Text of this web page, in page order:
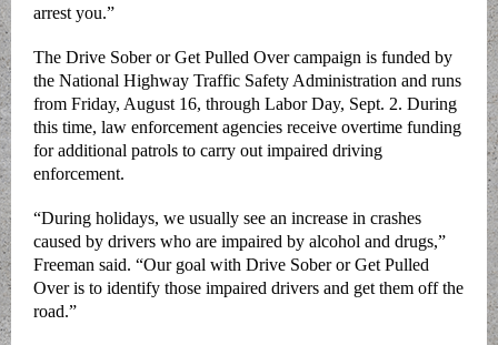
arrest you.”
The Drive Sober or Get Pulled Over campaign is funded by
the National Highway Traffic Safety Administration and runs
from Friday, August 16, through Labor Day, Sept. 2. During
this time, law enforcement agencies receive overtime funding
for additional patrols to carry out impaired driving
enforcement.
“During holidays, we usually see an increase in crashes
caused by drivers who are impaired by alcohol and drugs,”
Freeman said. “Our goal with Drive Sober or Get Pulled
Over is to identify those impaired drivers and get them off the
road.”